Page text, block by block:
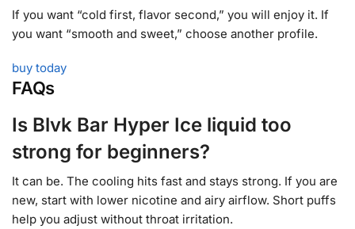
If you want “cold first, flavor second,” you will enjoy it. If
you want “smooth and sweet,” choose another profile.
buy today
FAQs
Is Blvk Bar Hyper Ice liquid too
strong for beginners?
It can be. The cooling hits fast and stays strong. If you are
new, start with lower nicotine and airy airflow. Short puffs
help you adjust without throat irritation.